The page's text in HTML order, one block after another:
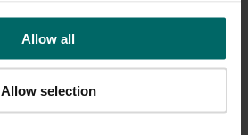
Allow all
Allow selection
Relaxation Area